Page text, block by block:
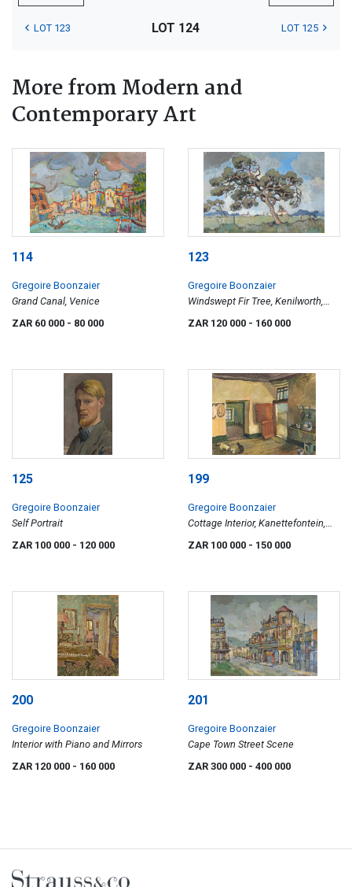
LOT 123 LOT 124 LOT 125
More from Modern and
Contemporary Art
114
Gregoire Boonzaier
Grand Canal, Venice
ZAR 60 000 - 80 000
123
Gregoire Boonzaier
Windswept Fir Tree, Kenilworth,
Cape
ZAR 120 000 - 160 000
125
Gregoire Boonzaier
Self Portrait
ZAR 100 000 - 120 000
199
Gregoire Boonzaier
Cottage Interior, Kanettefontein,
ZAR 100 000 - 150 000
200
Gregoire Boonzaier
Interior with Piano and Mirrors
ZAR 120 000 - 160 000
201
Gregoire Boonzaier
Cape Town Street Scene
ZAR 300 000 - 400 000